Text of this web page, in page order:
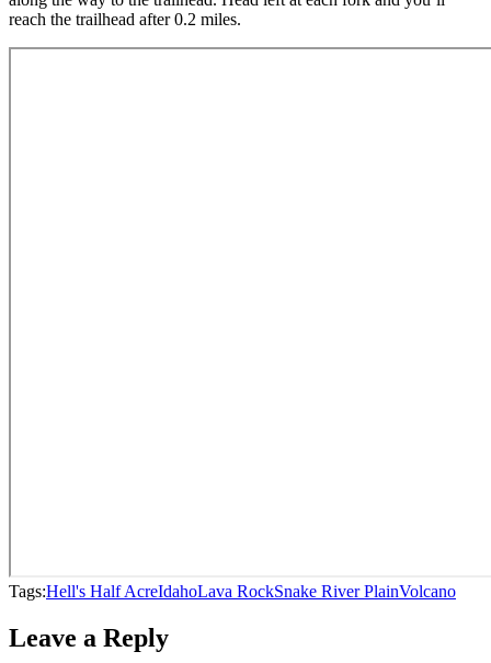
reach the trailhead after 0.2 miles.
Tags:Hell's Half AcreIdahoLava RockSnake River PlainVolcano
Leave a Reply